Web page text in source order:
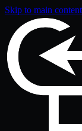
Skip to main content